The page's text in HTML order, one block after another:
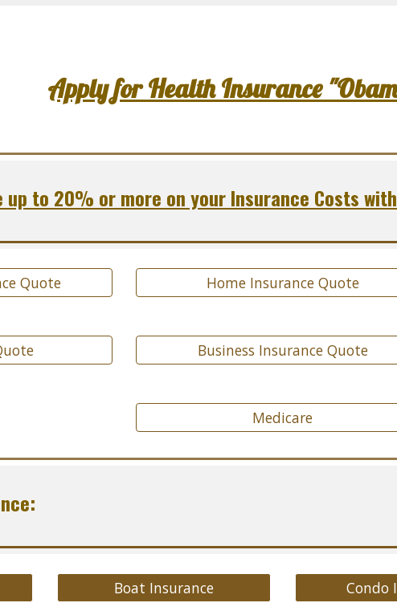
Apply for Health Insurance
up to 20% or more on your Insurance Costs
Quote Home Insurance Quote
Business Insurance Quote
Medicare
Boat Insurance Condo